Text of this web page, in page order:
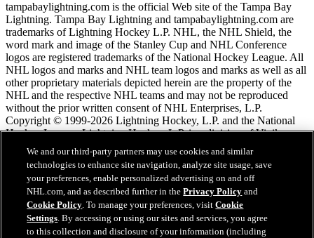
tampabaylightning.com is the official Web site of the Tampa Bay
Lightning. Tampa Bay Lightning and tampabaylightning.com are
trademarks of Lightning Hockey L.P. NHL, the NHL Shield, the
word mark and image of the Stanley Cup and NHL Conference
logos are registered trademarks of the National Hockey League. All
NHL logos and marks and NHL team logos and marks as well as all
other proprietary materials depicted herein are the property of the
NHL and the respective NHL teams and may not be reproduced
without the prior written consent of NHL Enterprises, L.P.
Copyright © 1999-2026 Lightning Hockey, L.P. and the National
Hockey League. Lightning Hockey, L.P. is a division of Vinik
Sports Group. All Rights Reserved.
NHL.com Terms of Service
NHL.com Privacy Policy
Cookie Policy
Cookie Settings
Copyright Policy
We and our third-party partners may use cookies and similar
technologies to enhance site navigation, analyze site usage, save
your preferences, enable personalized advertising on and off
NHL.com, and as described further in thePrivacy Policy and
Cookie Policy. To manage your preferences, visitCookie
Settings. By accessing or using our sites and services, you agree
to this collection and disclosure of your information (including